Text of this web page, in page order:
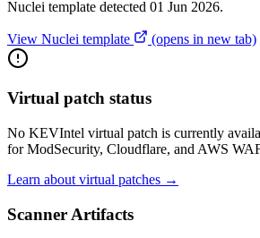
Nuclei template detected 01 Jun 2026.
View Nuclei template (opens in new tab)
Virtual patch status
No KEVIntel virtual patch is currently
for ModSecurity, Cloudflare, and AWS
Learn about virtual patches →
Scanner Artifacts